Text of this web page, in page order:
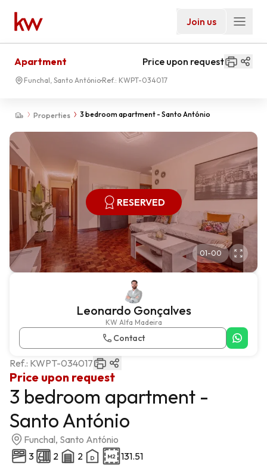
Join us
Properties 3 bedroom apartment - Santo António
Apartment Price upon request
Funchal, Santo António Ref.: KWPT-034017
RESERVED
01-00
Leonardo Gonçalves
KW Alfa Madeira
Contact
Price upon request
Ref.: KWPT-034017
3 bedroom apartment -
Santo António
Funchal, Santo António
3
2 2 131.51